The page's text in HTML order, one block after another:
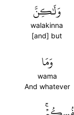
وَلَٰكِنَّ
walakinna
[and] but
وَمَا
wama
And whatever